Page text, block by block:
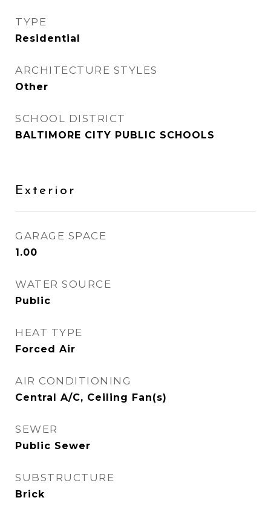
TYPE
Residential
ARCHITECTURE STYLES
Other
SCHOOL DISTRICT
BALTIMORE CITY PUBLIC SCHOOLS
Exterior
GARAGE SPACE
1.00
WATER SOURCE
Public
HEAT TYPE
Forced Air
AIR CONDITIONING
Central A/C, Ceiling Fan(s)
SEWER
Public Sewer
SUBSTRUCTURE
Brick